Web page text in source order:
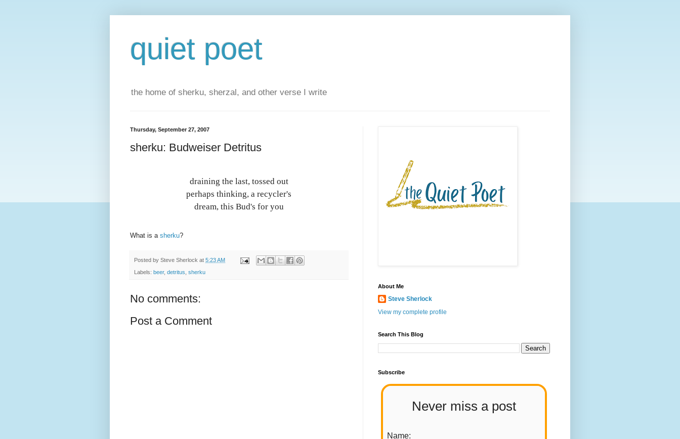
quiet poet
the home of sherku, sherzal, and other verse I write
Thursday, September 27, 2007
sherku: Budweiser Detritus
draining the last, tossed out
perhaps thinking, a recycler's
dream, this Bud's for you
What is a sherku?
Posted by Steve Sherlock at 5:23 AM
Labels: beer, detritus, sherku
No comments:
Post a Comment
About Me
Steve Sherlock
View my complete profile
Search This Blog
Subscribe
Never miss a post
Name: